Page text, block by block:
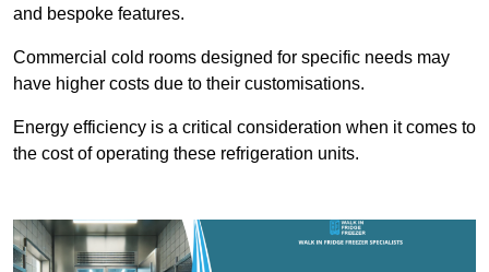
and bespoke features.
Commercial cold rooms designed for specific needs may
have higher costs due to their customisations.
Energy efficiency is a critical consideration when it comes to
the cost of operating these refrigeration units.